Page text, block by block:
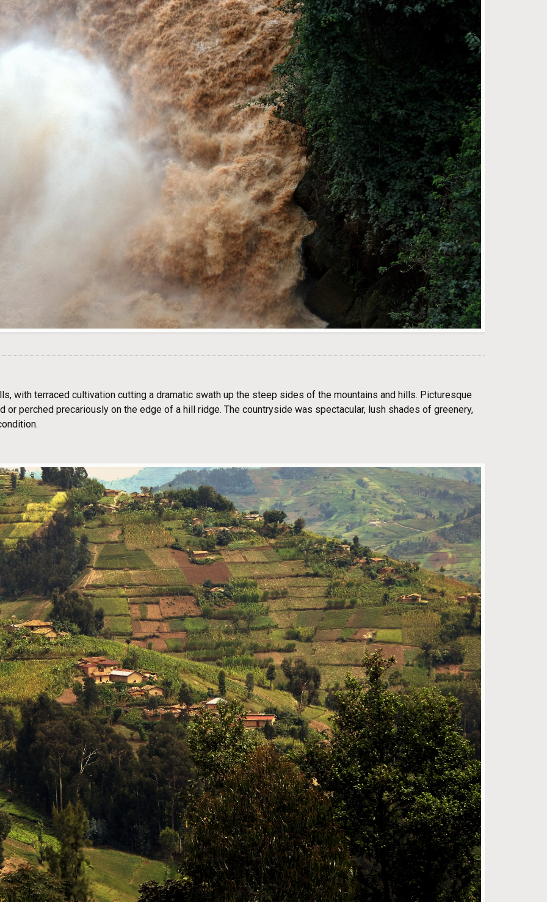
with terraced cultivation cutting a dramatic swath up the steep sides of the mountains and hills. Picturesque
perched precariously on the edge of a hill ridge. The countryside was spectacular, lush shades of greenery,